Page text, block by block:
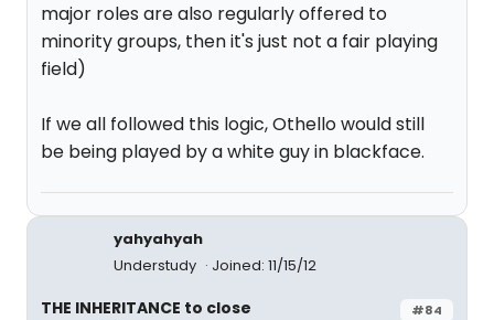
major roles are also regularly offered to
minority groups, then it's just not a fair playing
field)
If we all followed this logic, Othello would still
be being played by a white guy in blackface.
yahyahyah
Understudy
Joined: 11/15/12
#84
THE INHERITANCE to close